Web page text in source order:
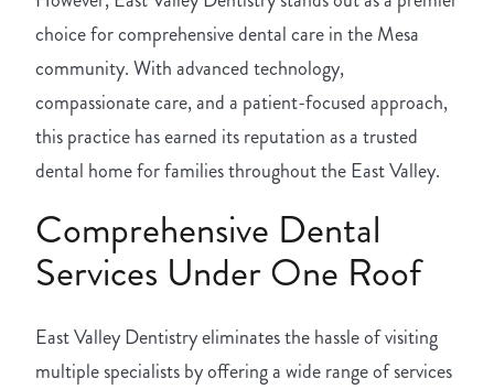
choice for comprehensive dental care in the Mesa
community. With advanced technology,
compassionate care, and a patient-focused approach,
this practice has earned its reputation as a trusted
dental home for families throughout the East Valley.
Comprehensive Dental
Services Under One Roof
East Valley Dentistry eliminates the hassle of visiting
multiple specialists by offering a wide range of services